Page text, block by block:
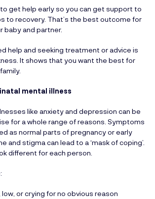
get help early so you can get support to
to recovery. That’s the best outcome for
baby and partner.
help and seeking treatment or advice is
It shows that you want the best for
mental illness
like anxiety and depression can be
for a whole range of reasons. Symptoms
as normal parts of pregnancy or early
and stigma can lead to a ‘mask of coping’.
different for each person.
low, or crying for no obvious reason